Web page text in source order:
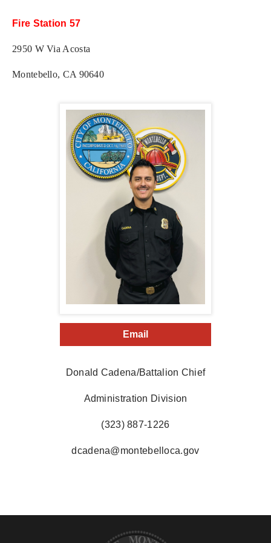
Fire Station 57
2950 W Via Acosta
Montebello, CA 90640
Email
Donald Cadena/Battalion Chief
Administration Division
(323) 887-1226
dcadena@montebelloca.gov